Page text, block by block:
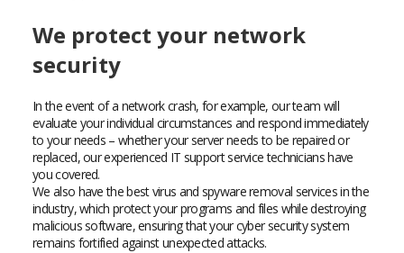
We protect your network
security
In the event of a network crash, for example, our team will
evaluate your individual circumstances and respond immediately
to your needs – whether your server needs to be repaired or
replaced, our experienced IT support service technicians have
you covered.
We also have the best virus and spyware removal services in the
industry, which protect your programs and files while destroying
malicious software, ensuring that your cyber security system
remains fortified against unexpected attacks.